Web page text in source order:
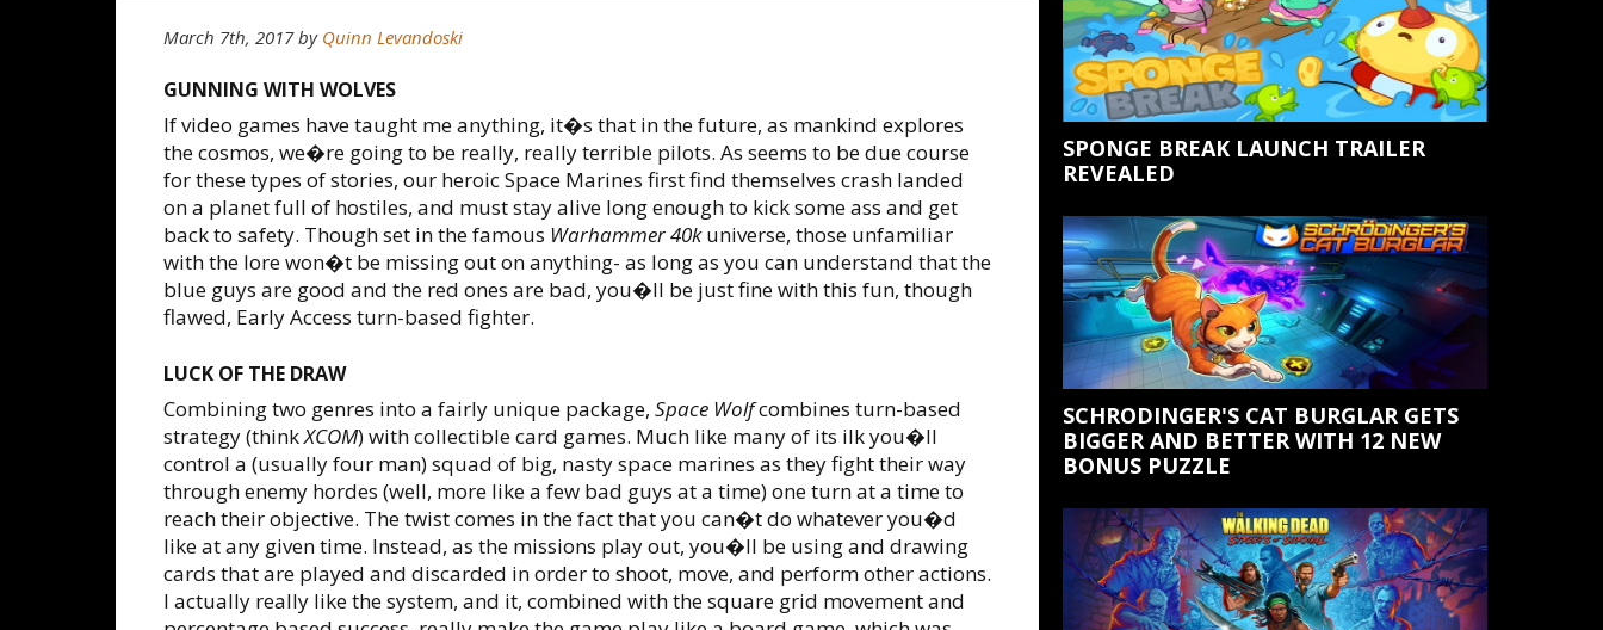
March 7th, 2017by Quinn Levandoski
GUNNING WITH WOLVES
If video games have taught me anything, it�s that in the future, as mankind explores
the cosmos, we�re going to be really, really terrible pilots. As seems to be due course
for these types of stories, our heroic Space Marines first find themselves crash landed
on a planet full of hostiles, and must stay alive long enough to kick some ass and get
back to safety. Though set in the famous Warhammer 40kuniverse, those unfamiliar
with the lore won�t be missing out on anything- as long as you can understand that the
blue guys are good and the red ones are bad, you�ll be just fine with this fun, though
flawed, Early Access turn-based fighter.
LUCK OF THE DRAW
Combining two genres into a fairly unique package, Space Wolfcombines turn-based
strategy (thinkXCOM) with collectible card games. Much like many of its ilk you�ll
control a (usually four man) squad of big, nasty space marines as they fight their way
through enemy hordes (well, more like a few bad guys at a time) one turn at a time to
reach their objective. The twist comes in the fact that you can�t do whatever you�d
like at any given time. Instead, as the missions play out, you�ll be using and drawing
cards that are played and discarded in order to shoot, move, and perform other actions.
I actually really like the system, and it, combined with the square grid movement and
SPONGE BREAK LAUNCH TRAILER
REVEALED
SCHRODINGER'S CAT BURGLAR GETS
BIGGER AND BETTER WITH 12 NEW
BONUS PUZZLE